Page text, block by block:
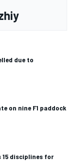
due to
on nine F1 paddock
15 disciplines for